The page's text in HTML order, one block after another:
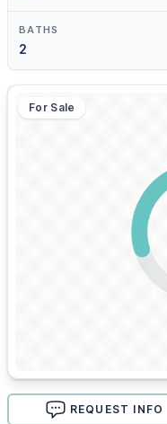
BATHS
2
For Sale
REQUEST INFO